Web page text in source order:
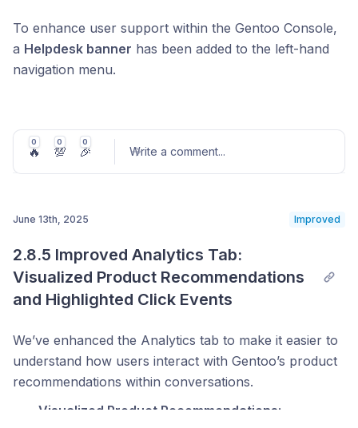
To enhance user support within the Gentoo Console,
a Helpdesk banner has been added to the left-hand
navigation menu.
of questions or issues encountered during use.
Clicking the banner will initiate a direct contact flow,
0
🔥
0
💯
0
🎉 Write a comment...
June 13th, 2025 Improved
2.8.5 Improved Analytics Tab:
Visualized Product Recommendations
and Highlighted Click Events
We’ve enhanced the Analytics tab to make it easier to
understand how users interact with Gentoo’s product
recommendations within conversations.
Visualized Product Recommendations: